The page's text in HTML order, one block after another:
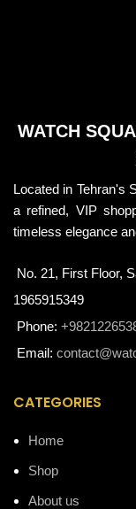
WATCH
Located in Tehran's
a refined, VIP
timeless elegance
No. 21, First Floor,
1965915349
Phone:
Email:
CATEGORIES
Home
Shop
About us